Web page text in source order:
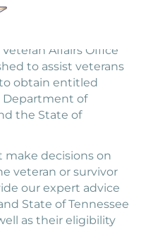
Affairs Office
to assist veterans
obtain entitled
Department of
the State of
decisions on
veteran or survivor
our expert advice
State of Tennessee
as their eligibility